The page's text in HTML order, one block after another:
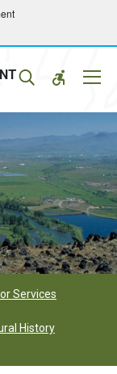
Services
History